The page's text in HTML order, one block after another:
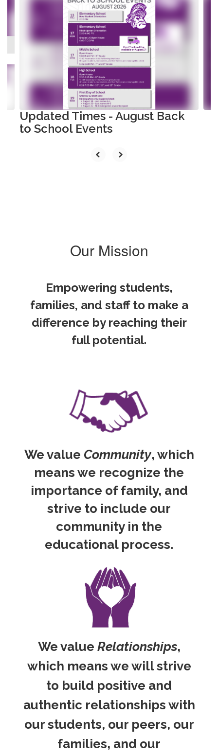
slides.
the
and
previous
to
Updated Times - August Back
to School Events
Our Mission
Empowering students,
families, and staff to make a
difference by reaching their
full potential.
We value Community, which
means we recognize the
importance of family, and
strive to include our
community in the
educational process.
We value Relationships,
which means we will strive
to build positive and
authentic relationships with
our students, our peers, our
families, and our